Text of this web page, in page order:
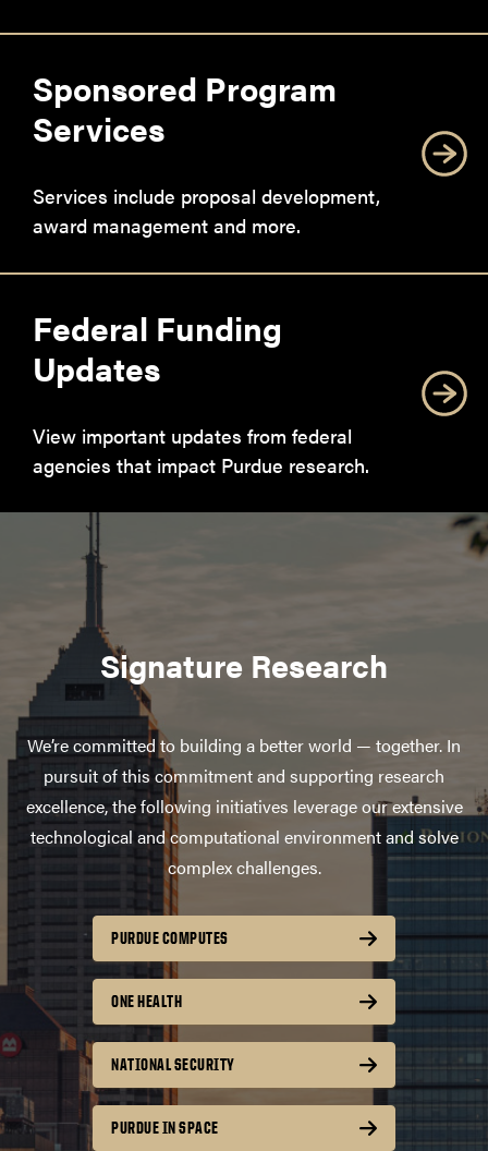
Sponsored Program
Services
Services include proposal development,
award management and more.
Federal Funding
Updates
View important updates from federal
agencies that impact Purdue research.
Signature Research
We’re committed to building a better world — together. In
pursuit of this commitment and supporting research
excellence, the following initiatives leverage our extensive
technological and computational environment and solve
complex challenges.
PURDUE COMPUTES
ONE HEALTH
NATIONAL SECURITY
PURDUE IN SPACE